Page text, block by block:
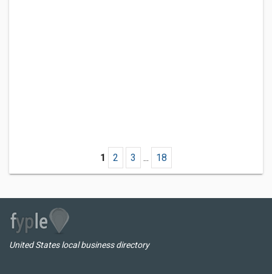
1 2 3 ... 18
United States local business directory